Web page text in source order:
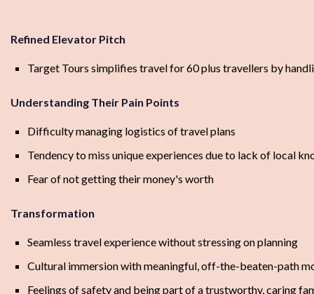
Refined Elevator Pitch
Target Tours simplifies travel for 60 plus travellers by
Understanding Their Pain Points
Difficulty managing logistics of travel plans
Tendency to miss unique experiences due to lack of local
Fear of not getting their money's worth
Transformation
Seamless travel experience without stressing on planning
Cultural immersion with meaningful, off-the-beaten-path
Feelings of safety and being part of a trustworthy, caring